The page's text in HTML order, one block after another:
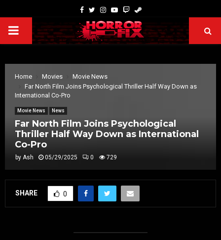
Home Movies
Movie News
Far North Film Joins Psychological Thriller Half Way Down as
International Co-Pro
Movie News News
Far North Film Joins Psychological
Thriller Half Way Down as International
Co-Pro
by Ash 05/29/2025 0 729
SHARE 0